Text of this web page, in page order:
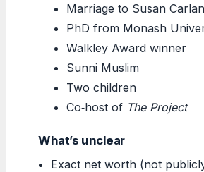
Marriage to Susan
PhD from Monash
Walkley Award winner
Sunni Muslim
Two children
Co‑host of The Project
What’s unclear
Exact net worth (not